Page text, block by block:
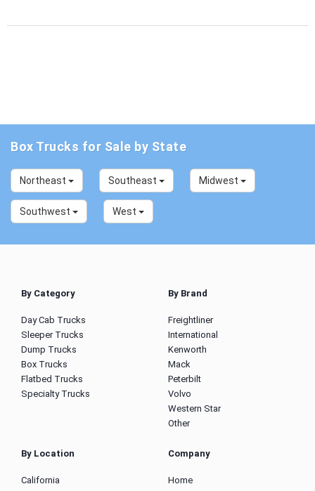
Box Trucks for Sale by State
Northeast Southeast Midwest
Southwest West
By Category
Day Cab Trucks
Sleeper Trucks
Dump Trucks
Box Trucks
Flatbed Trucks
Specialty Trucks
By Brand
Freightliner
International
Kenworth
Mack
Peterbilt
Volvo
Western Star
Other
By Location
California
Company
Home